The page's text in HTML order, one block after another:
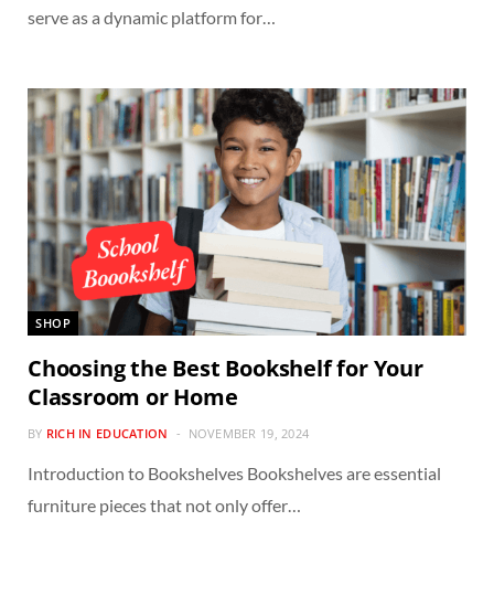
serve as a dynamic platform for…
SHOP
Choosing the Best Bookshelf for Your
Classroom or Home
BY RICH IN EDUCATION NOVEMBER 19, 2024
Introduction to Bookshelves Bookshelves are essential
furniture pieces that not only offer…